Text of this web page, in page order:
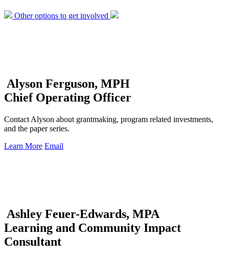
Other options to get involved
Alyson Ferguson, MPH
Chief Operating Officer
Contact Alyson about grantmaking, program related investments,
and the paper series.
Learn More Email
Ashley Feuer-Edwards, MPA
Learning and Community Impact
Consultant